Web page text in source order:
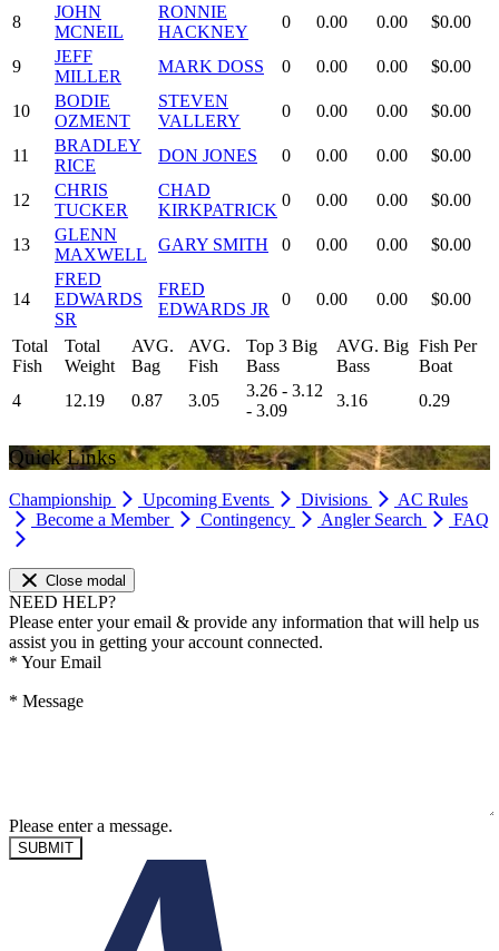
8
JOHN
MCNEIL
RONNIE
HACKNEY
0 0.00 0.00 $0.00
9
JEFF
MILLER
MARK DOSS 0 0.00 0.00 $0.00
10
BODIE
OZMENT
STEVEN
VALLERY
0 0.00 0.00 $0.00
11
BRADLEY
RICE
DON JONES 0 0.00 0.00 $0.00
12
CHRIS
TUCKER
CHAD
KIRKPATRICK
0 0.00 0.00 $0.00
13
GLENN
MAXWELL
GARY SMITH 0 0.00 0.00 $0.00
14
FRED
EDWARDS
SR
FRED
EDWARDS JR
0 0.00 0.00 $0.00
Total
Fish
Total
Weight
AVG.
Bag
AVG.
Fish
Top 3 Big
Bass
AVG. Big
Bass
Fish Per
Boat
4
12.19 0.87 3.05
3.26 - 3.12
- 3.09
3.16 0.29
Quick Links
Championship Upcoming Events Divisions
AC Rules
Become a Member
Contingency Angler Search FAQ
Close modal
NEED HELP?
Please enter your email & provide any information that will help us
assist you in getting your account connected.
* Your Email
* Message
Please enter a message.
SUBMIT